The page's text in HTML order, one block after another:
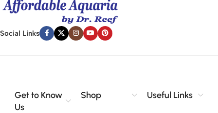
Social Links
Get to Know
Us
Shop Useful Links